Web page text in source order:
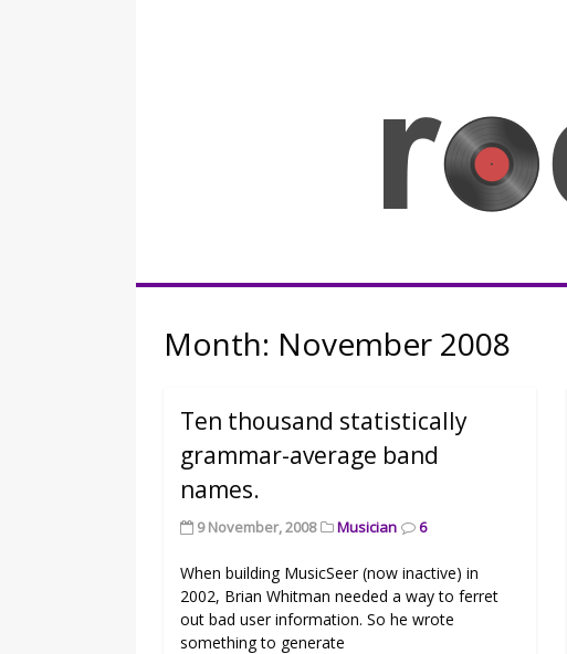
Rocknerd
Month: November 2008
Ten thousand statistically
grammar-average band
names.
9 November, 2008 Musician 6
When building MusicSeer (now inactive) in
2002, Brian Whitman needed a way to ferret
out bad user information. So he wrote
something to generate